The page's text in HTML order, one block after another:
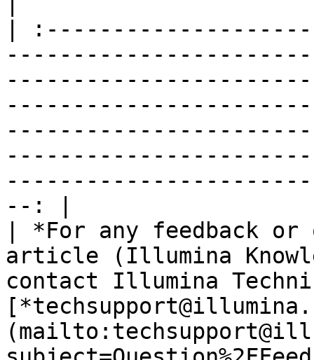
|
--: |
| *For any feedback
article (Illumina
contact Illumina